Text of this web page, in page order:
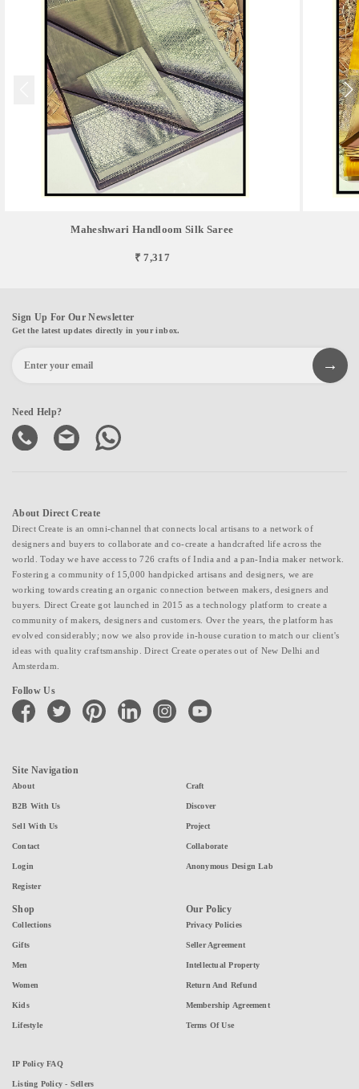
Maheshwari Handloom Silk Saree
₹ 7,317
Sign Up For Our Newsletter
Get the latest updates directly in your inbox.
Need Help?
About Direct Create
Direct Create is an omni-channel that connects local artisans to a network of
designers and buyers to collaborate and co-create a handcrafted life across the
world. Today we have access to 726 crafts of India and a pan-India maker network.
Fostering a community of 15,000 handpicked artisans and designers, we are
working towards creating an organic connection between makers, designers and
buyers. Direct Create got launched in 2015 as a technology platform to create a
community of makers, designers and customers. Over the years, the platform has
evolved considerably; now we also provide in-house curation to match our client's
ideas with quality craftsmanship. Direct Create operates out of New Delhi and
Amsterdam.
Follow Us
facebook twitter pinterest linkedin instagramyoutube
Site Navigation
About
B2B With Us
Sell With Us
Contact
Login
Register
Craft
Discover
Project
Collaborate
Anonymous Design Lab
Shop
Collections
Gifts
Men
Women
Kids
Lifestyle
Our Policy
Privacy Policies
Seller Agreement
Intellectual Property
Return And Refund
Membership Agreement
Terms Of Use
IP Policy FAQ
Listing Policy - Sellers